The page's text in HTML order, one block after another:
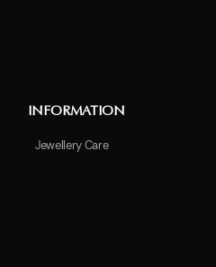
INFORMATION
Jewellery Care